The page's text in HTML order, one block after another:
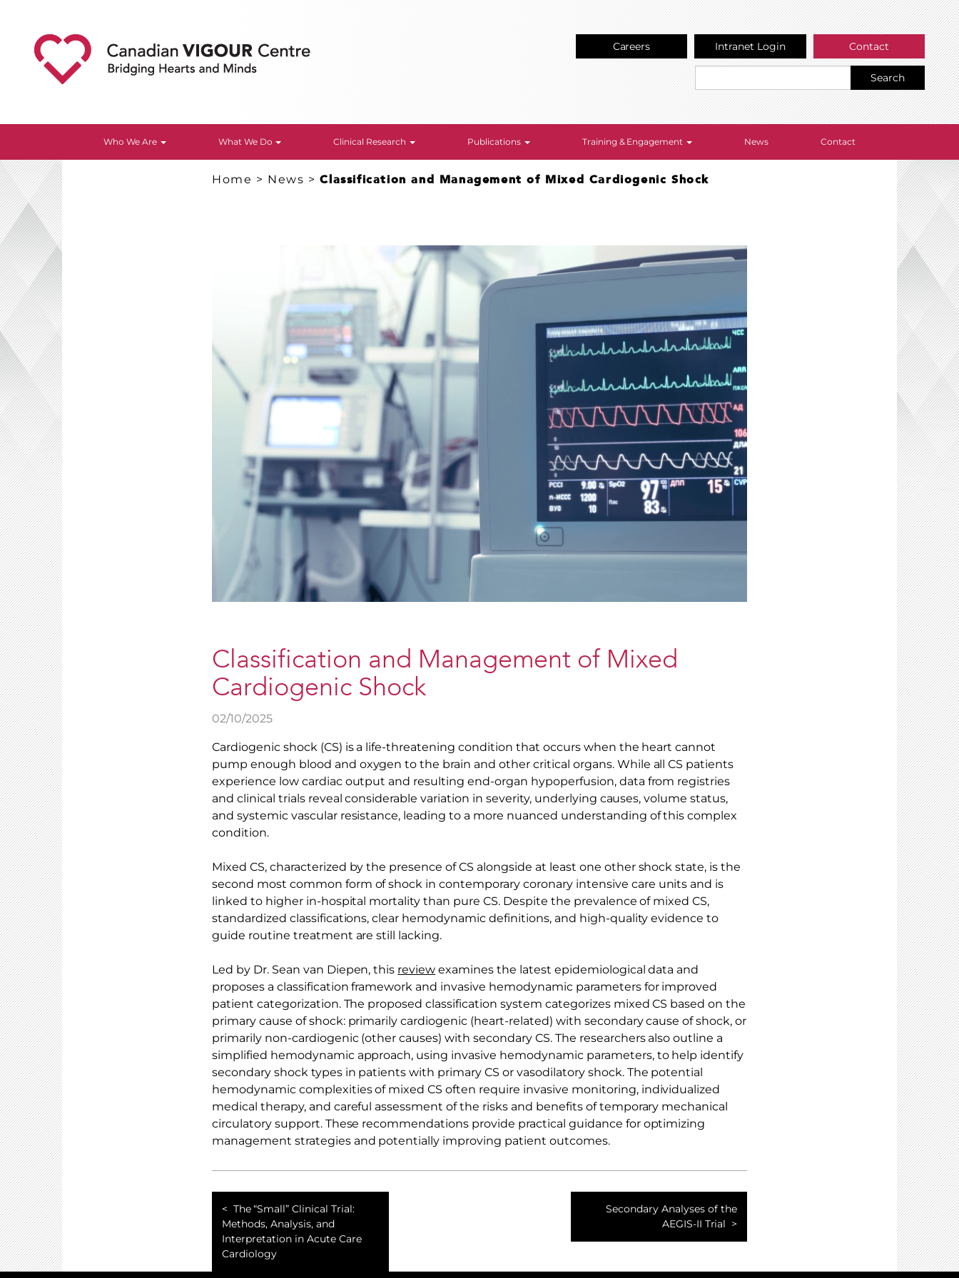
Careers Intranet Login Contact
Search
Who We Are What We Do Clinical Research Publications Training & Engagement News Contact
Home > News >Classification and Management of Mixed Cardiogenic Shock
Classification and Management of Mixed
Cardiogenic Shock
02/10/2025
Cardiogenic shock (CS) is a life-threatening condition that occurs when the heart cannot
pump enough blood and oxygen to the brain and other critical organs. While all CS patients
experience low cardiac output and resulting end-organ hypoperfusion, data from registries
and clinical trials reveal considerable variation in severity, underlying causes, volume status,
and systemic vascular resistance, leading to a more nuanced understanding of this complex
condition.
Mixed CS, characterized by the presence of CS alongside at least one other shock state, is the
second most common form of shock in contemporary coronary intensive care units and is
linked to higher in-hospital mortality than pure CS. Despite the prevalence of mixed CS,
standardized classifications, clear hemodynamic definitions, and high-quality evidence to
guide routine treatment are still lacking.
Led by Dr. Sean van Diepen, this review examines the latest epidemiological data and
proposes a classification framework and invasive hemodynamic parameters for improved
patient categorization. The proposed classification system categorizes mixed CS based on the
primary cause of shock: primarily cardiogenic (heart-related) with secondary cause of shock, or
primarily non-cardiogenic (other causes) with secondary CS. The researchers also outline a
simplified hemodynamic approach, using invasive hemodynamic parameters, to help identify
secondary shock types in patients with primary CS or vasodilatory shock. The potential
hemodynamic complexities of mixed CS often require invasive monitoring, individualized
medical therapy, and careful assessment of the risks and benefits of temporary mechanical
circulatory support. These recommendations provide practical guidance for optimizing
management strategies and potentially improving patient outcomes.
The “Small” Clinical Trial:
Methods, Analysis, and
Interpretation in Acute Care
Cardiology
Secondary Analyses of the
AEGIS-II Trial